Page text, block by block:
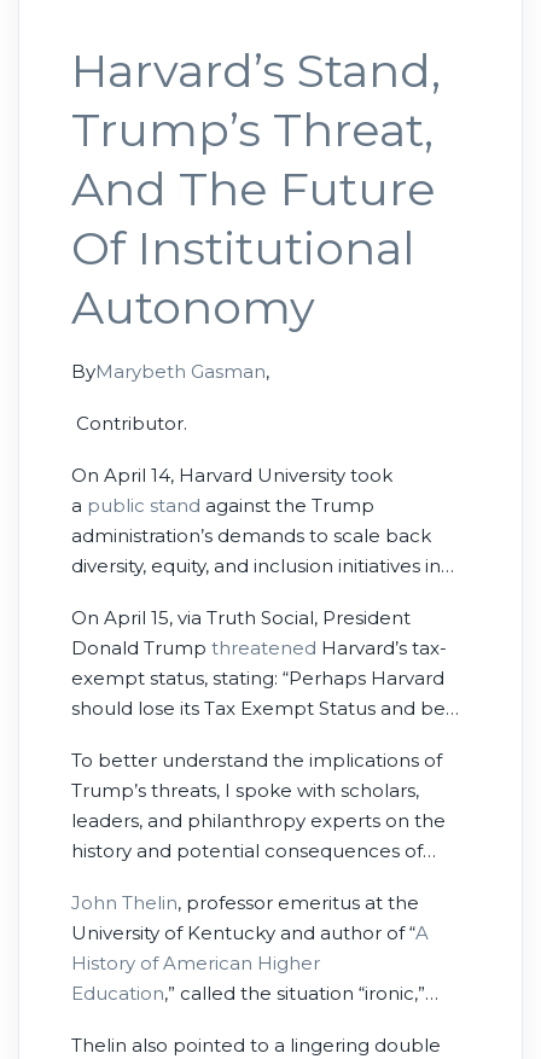
Harvard’s Stand,
Trump’s Threat,
And The Future
Of Institutional
Autonomy
ByMarybeth Gasman,
Contributor.
On April 14, Harvard University took
a public stand against the Trump
administration’s demands to scale back
diversity, equity, and inclusion initiatives in
monitor international students; and to cede
academic independence across various
programs. In response, the Trump
administration frozeroughly $2.2 billion in
On April 15, via Truth Social, President
Donald Trump threatened Harvard’s tax-
exempt status, stating: “Perhaps Harvard
should lose its Tax Exempt Status and be
political, ideological, and terrorist
inspired/supporting ”Sickness?”
Remember, Tax Exempt Status is totally
contingent on acting in the PUBLIC
To better understand the implications of
Trump’s threats, I spoke with scholars,
leaders, and philanthropy experts on the
history and potential consequences of
for its stance on academic and social issues.
John Thelin, professor emeritus at the
University of Kentucky and author of “A
History of American Higher
Education,” called the situation “ironic,”
wealth creation and stewardship of that
Thelin also pointed to a lingering double